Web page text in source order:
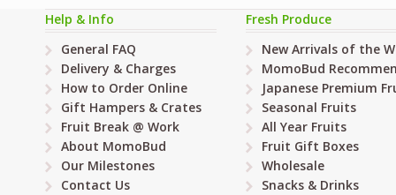
Help & Info
General FAQ
Delivery & Charges
How to Order Online
Gift Hampers & Crates
Fruit Break @ Work
About MomoBud
Our Milestones
Contact Us
Fresh Produce
New Arrivals of the
MomoBud
Japanese Premium
Seasonal Fruits
All Year Fruits
Fruit Gift Boxes
Wholesale
Snacks & Drinks